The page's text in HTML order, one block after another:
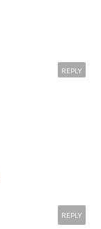
REPLY
REPLY